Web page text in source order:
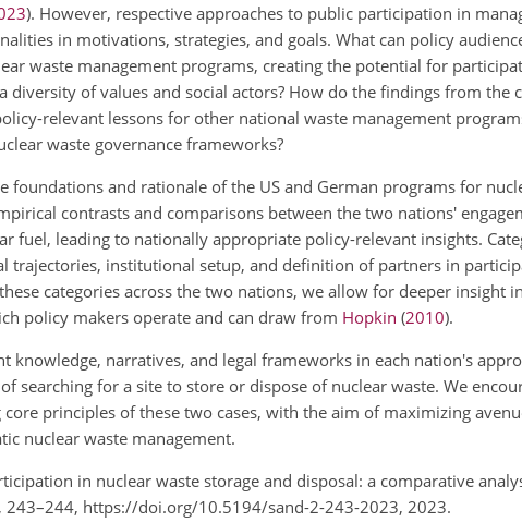
). However, respective approaches to public participation in
in motivations, strategies, and goals. What can policy
waste management programs, creating the potential for
of values and social actors? How do the findings from the
relevant lessons for other national waste management
waste governance frameworks?
foundations and rationale of the US and German programs for
contrasts and comparisons between the two nations'
fuel, leading to nationally appropriate policy-relevant insights.
trajectories, institutional setup, and definition of partners in
categories across the two nations, we allow for deeper insight
policy makers operate and can draw from Hopkin (2010).
knowledge, narratives, and legal frameworks in each nation's
searching for a site to store or dispose of nuclear waste. We
principles of these two cases, with the aim of maximizing
nuclear waste management.
in nuclear waste storage and disposal: a comparative
243–244, https://doi.org/10.5194/sand-2-243-2023, 2023.